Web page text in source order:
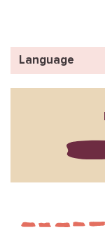
Language